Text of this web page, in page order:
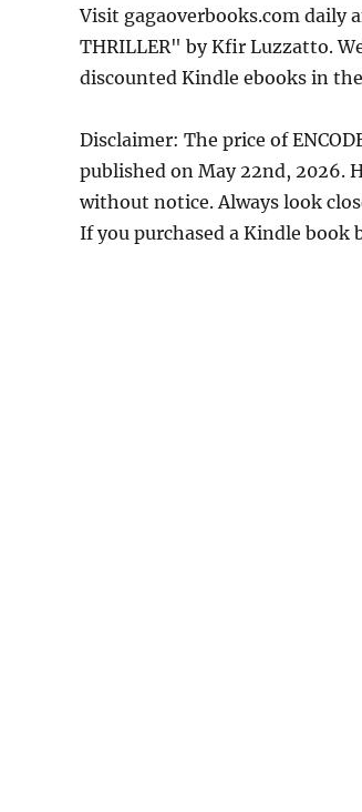
Visit gagaoverbooks.com daily
THRILLER" by Kfir Luzzatto.
discounted Kindle ebooks in
Disclaimer: The price of
published on May 22nd, 2026.
without notice. Always look
If you purchased a Kindle